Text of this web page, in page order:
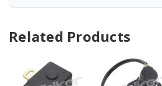
Related Products